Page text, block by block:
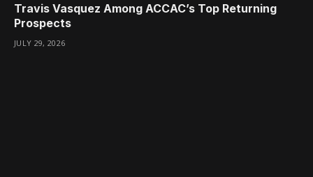
Travis Vasquez Among ACCAC’s Top Returning
Prospects
JULY 29, 2026